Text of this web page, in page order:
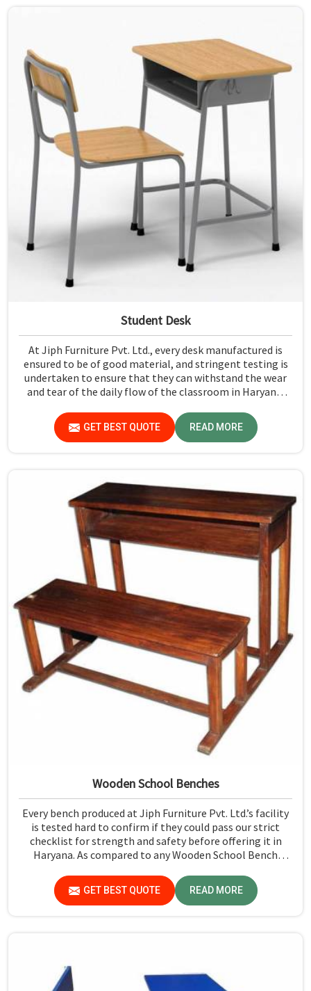
Student Desk
At Jiph Furniture Pvt. Ltd., every desk manufactured is
ensured to be of good material, and stringent testing is
undertaken to ensure that they can withstand the wear
and tear of the daily flow of the classroom in Haryana.
the same time, provide a safe and conducive learning
environment for students in Haryana.
GET BEST QUOTE READ MORE
Wooden School Benches
Every bench produced at Jiph Furniture Pvt. Ltd.’s facility
is tested hard to confirm if they could pass our strict
checklist for strength and safety before offering it in
Haryana. As compared to any Wooden School Bench
we proudly follow an extremely stringent checking
procedure for quality at our facility.
GET BEST QUOTE READ MORE